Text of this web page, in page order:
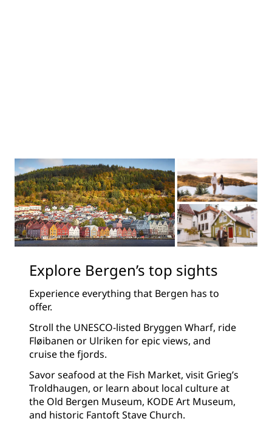
Explore Bergen’s top sights
Experience everything that Bergen has to
offer.
Stroll the UNESCO-listed Bryggen Wharf, ride
Fløibanen or Ulriken for epic views, and
cruise the fjords.
Savor seafood at the Fish Market, visit Grieg’s
Troldhaugen, or learn about local culture at
the Old Bergen Museum, KODE Art Museum,
and historic Fantoft Stave Church.